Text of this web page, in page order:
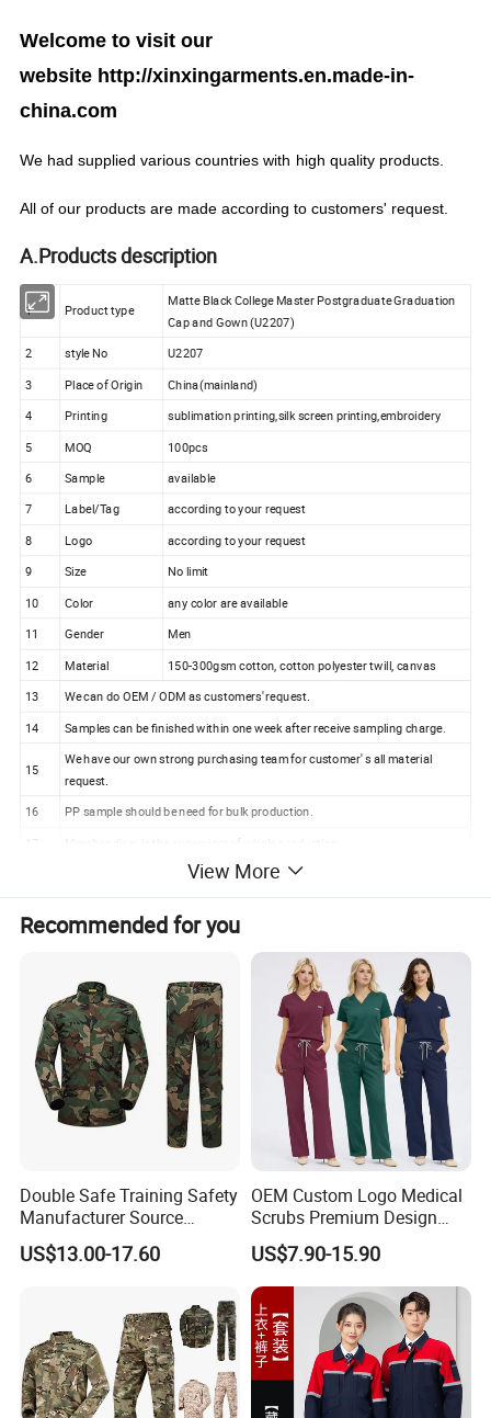
Welcome to visit our
website http://xinxingarments.en.made-in-
china.com
We had supplied various countries with high quality products.
All of our products are made according to customers' request.
A.Products description
1 Product type
Matte Black College Master Postgraduate Graduation
Cap and Gown (U2207)
2 style No
U2207
3
Place of Origin
China(mainland)
4
Printing
sublimation printing,silk screen printing,embroidery
5
MOQ
100pcs
6
Sample available
7 Label/Tag
according to your request
8
Logo according to your request
9 Size
No limit
10
Color
any color are available
11
Gender
Men
12
Material
150-300gsm cotton, cotton polyester twill, canvas
13
We can do OEM / ODM as customers' request.
14
Samples can be finished within one week after receive sampling charge.
15
We have our own strong purchasing team for customer' s all material
request.
16
PP sample should be need for bulk production.
Merchandiser is the superviser of whole production.
100% checking ratio of our professional QC for bulk products.
Matte Black College Master Postgraduate
Graduation Cap and Gown (U2207)
View More
Recommended for you
Double Safe Training Safety
Manufacturer Source
Factory Coat Clothes Dres
Acu Camouflage Combat
US$13.00-17.60
OEM Custom Logo Medical
Scrubs Premium Design
Stretch Surgical Nursing
Uniform Sets Unisex
Straight Pants Fig Hospital
Workwear
US$7.90-15.90